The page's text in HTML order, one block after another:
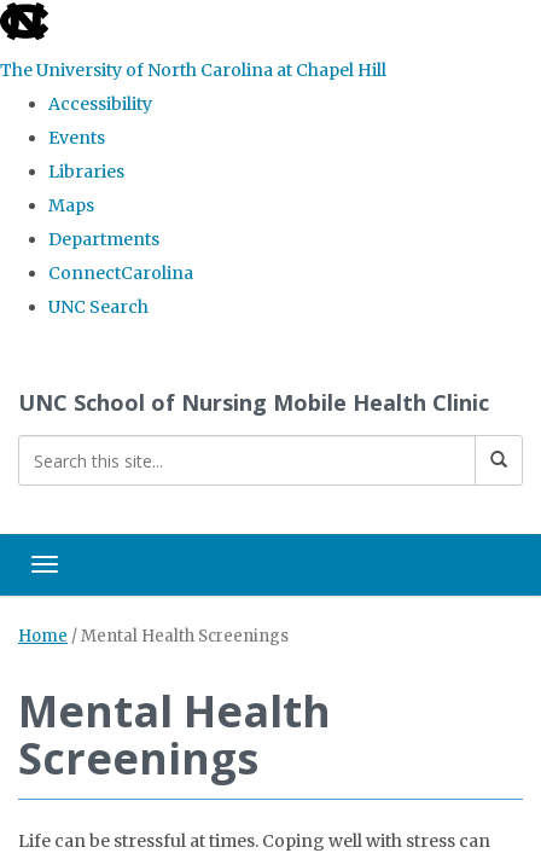
skip
the
global
The University of North Carolina at Chapel Hill
Accessibility
Events
Libraries
Maps
Departments
ConnectCarolina
UNC Search
content
UNC School of Nursing Mobile Health Clinic
Toggle navigation
Home /Mental Health Screenings
Mental Health
Screenings
Life can be stressful at times. Coping well with stress can